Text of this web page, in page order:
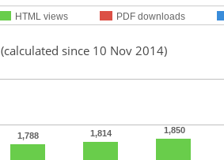
HTML views PDF downloads
(calculated since 10 Nov 2014)
1,788 1,814 1,850